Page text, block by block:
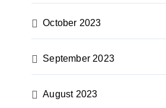
October 2023
September 2023
August 2023